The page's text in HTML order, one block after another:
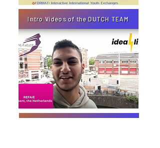
Intro Videos of the DUTCH TEAM